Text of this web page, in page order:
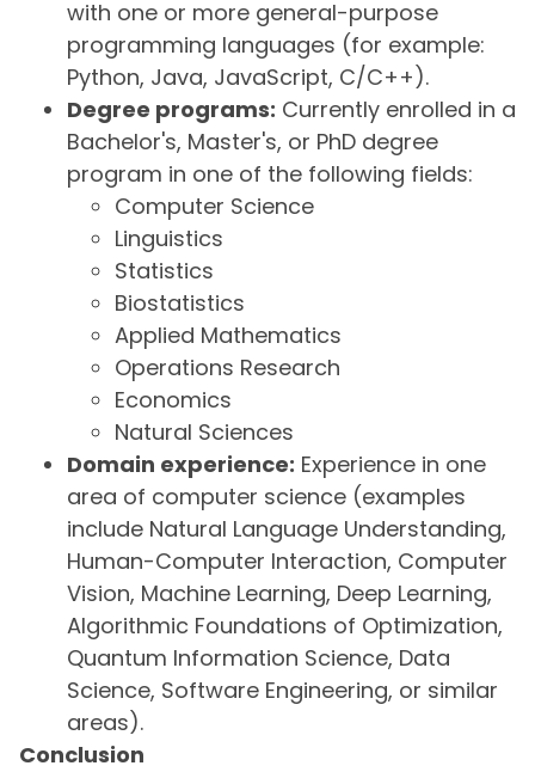
with one or more general-purpose
programming languages (for example:
Python, Java, JavaScript, C/C++).
Degree programs: Currently enrolled in a
Bachelor's, Master's, or PhD degree
program in one of the following fields:
Computer Science
Linguistics
Statistics
Biostatistics
Applied Mathematics
Operations Research
Economics
Natural Sciences
Domain experience: Experience in one
area of computer science (examples
include Natural Language Understanding,
Human-Computer Interaction, Computer
Vision, Machine Learning, Deep Learning,
Algorithmic Foundations of Optimization,
Quantum Information Science, Data
Science, Software Engineering, or similar
areas).
Conclusion